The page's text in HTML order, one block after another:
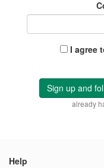
I agree
Sign up and
already
Help